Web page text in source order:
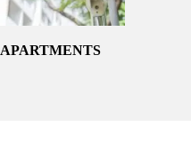
APARTMENTS